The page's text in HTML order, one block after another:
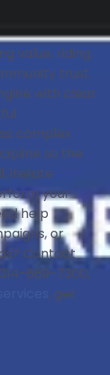
value, riding
trust.
with clear
complex
so the
iterate
your
help
or
Contact
669-7300,
, get